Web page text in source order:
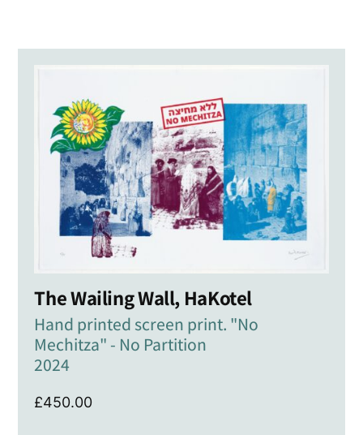
The Wailing Wall, HaKotel
Hand printed screen print. "No
Mechitza" - No Partition
2024
£450.00